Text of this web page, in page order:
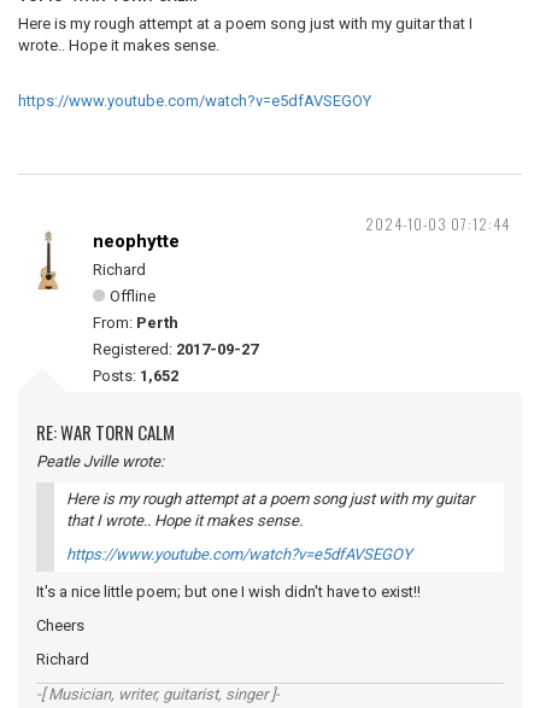
Here is my rough attempt at a poem song just with my guitar that I
wrote.. Hope it makes sense.
https://www.youtube.com/watch?v=e5dfAVSEGOY
2024-10-03 07:12:44
neophytte
Richard
Offline
From: Perth
Registered: 2017-09-27
Posts: 1,652
RE: WAR TORN CALM
Peatle Jville wrote:
Here is my rough attempt at a poem song just with my guitar
that I wrote.. Hope it makes sense.
https://www.youtube.com/watch?v=e5dfAVSEGOY
It's a nice little poem; but one I wish didn't have to exist!!
Cheers
Richard
-[ Musician, writer, guitarist, singer ]-